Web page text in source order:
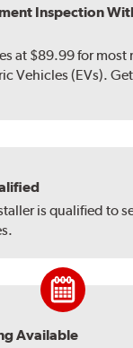
Inspection
at $89.99 for most
Vehicles (EVs).
is qualified to
Available